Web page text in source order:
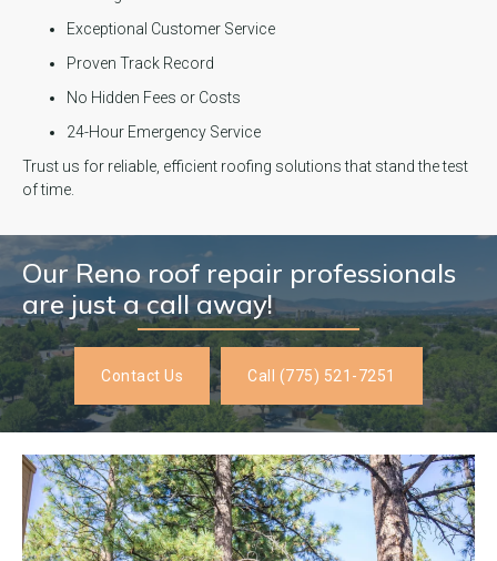
Exceptional Customer Service
Proven Track Record
No Hidden Fees or Costs
24-Hour Emergency Service
Trust us for reliable, efficient roofing solutions that stand the test
of time.
Our Reno roof repair professionals
are just a call away!
Contact Us Call (775) 521-7251